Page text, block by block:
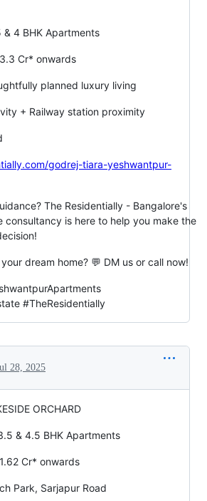
& 4 BHK Apartments
Cr* onwards
planned luxury living
+ Railway station proximity
godrej-tiara-yeshwantpur-
The Residentially - Bangalore's
consultancy is here to help you make the
dream home? 💬 DM us or call now!
#TheResidentially
28, 2025
ORCHARD
& 4.5 BHK Apartments
Cr* onwards
Park, Sarjapur Road